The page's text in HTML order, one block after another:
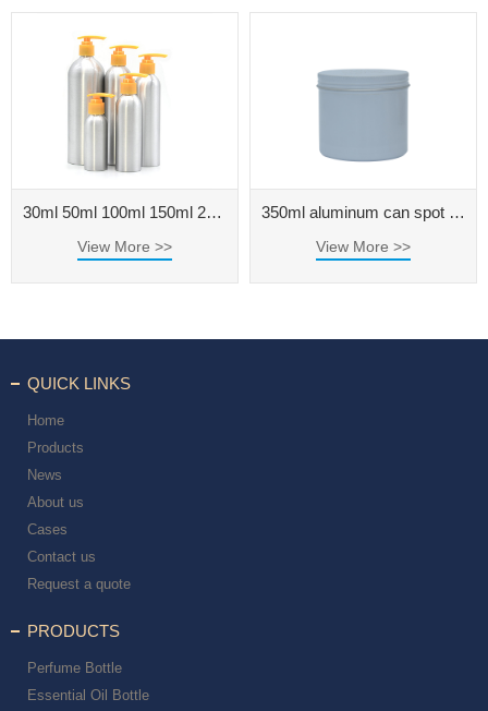
30ml 50ml 100ml 150ml 200ml 250ml 500ml aluminum bottle for cosmetic packaging
View More >>
350ml aluminum can spot threaded aluminum box 350g tea can round cream metal aluminum box
View More >>
QUICK LINKS
Home
Products
News
About us
Cases
Contact us
Request a quote
PRODUCTS
Perfume Bottle
Essential Oil Bottle